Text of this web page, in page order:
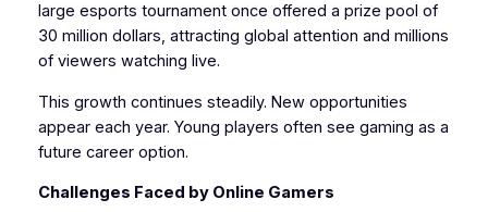
large esports tournament once offered a prize pool of
30 million dollars, attracting global attention and millions
of viewers watching live.
This growth continues steadily. New opportunities
appear each year. Young players often see gaming as a
future career option.
Challenges Faced by Online Gamers